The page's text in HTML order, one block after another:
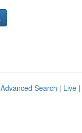
Advanced Search | Live |